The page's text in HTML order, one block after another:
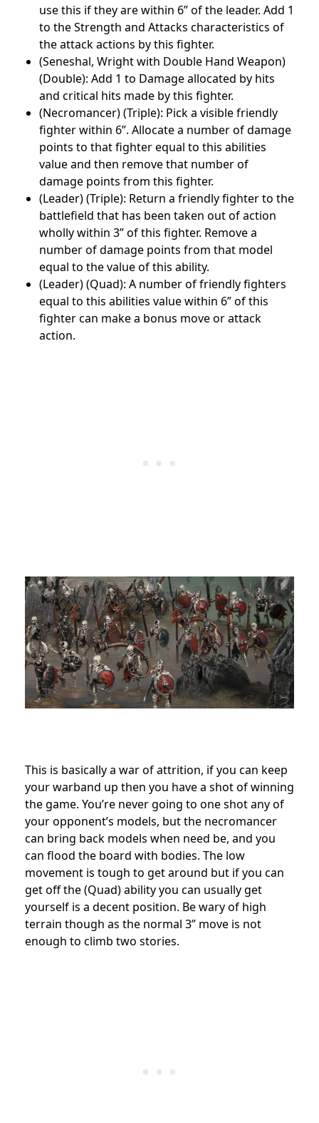
use this if they are within 6” of the leader. Add 1
to the Strength and Attacks characteristics of
the attack actions by this fighter.
(Seneshal, Wright with Double Hand Weapon)
(Double): Add 1 to Damage allocated by hits
and critical hits made by this fighter.
(Necromancer) (Triple): Pick a visible friendly
fighter within 6”. Allocate a number of damage
points to that fighter equal to this abilities
value and then remove that number of
damage points from this fighter.
(Leader) (Triple): Return a friendly fighter to the
battlefield that has been taken out of action
wholly within 3” of this fighter. Remove a
number of damage points from that model
equal to the value of this ability.
(Leader) (Quad): A number of friendly fighters
equal to this abilities value within 6” of this
fighter can make a bonus move or attack
action.
This is basically a war of attrition, if you can keep
your warband up then you have a shot of winning
the game. You’re never going to one shot any of
your opponent’s models, but the necromancer
can bring back models when need be, and you
can flood the board with bodies. The low
movement is tough to get around but if you can
get off the (Quad) ability you can usually get
yourself is a decent position. Be wary of high
terrain though as the normal 3” move is not
enough to climb two stories.